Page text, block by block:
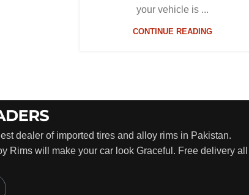
your vehicle is ...
CONTINUE READING
dealer of imported tires and alloy rims in Pakistan.
Rims will make your car look Graceful. Free delivery all